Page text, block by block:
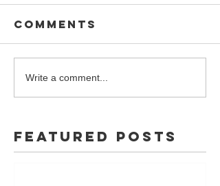
Comments
Write a comment...
Featured Posts